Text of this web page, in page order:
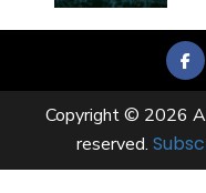
Copyright © 2026
reserved.